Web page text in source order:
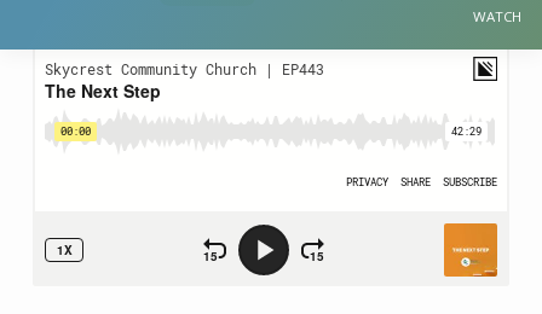
WATCH
NEXT
STEP